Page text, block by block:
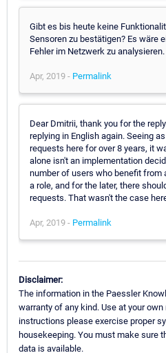
Gibt es bis heute keine
Sensoren zu bestätigen? Es wäre
Fehler im Netzwerk zu analysieren.
Apr, 2019 - Permalink
Dear Dmitrii, thank you for the
replying in English again. Seeing
requests here for over 8 years, it
alone isn't an implementation
number of users who benefit from
a role, and for the later, there
requests. That wasn't the case
Apr, 2019 - Permalink
Disclaimer:
The information in the Paessler
warranty of any kind. Use at your
instructions please exercise proper
housekeeping. You must make sure
data is available.